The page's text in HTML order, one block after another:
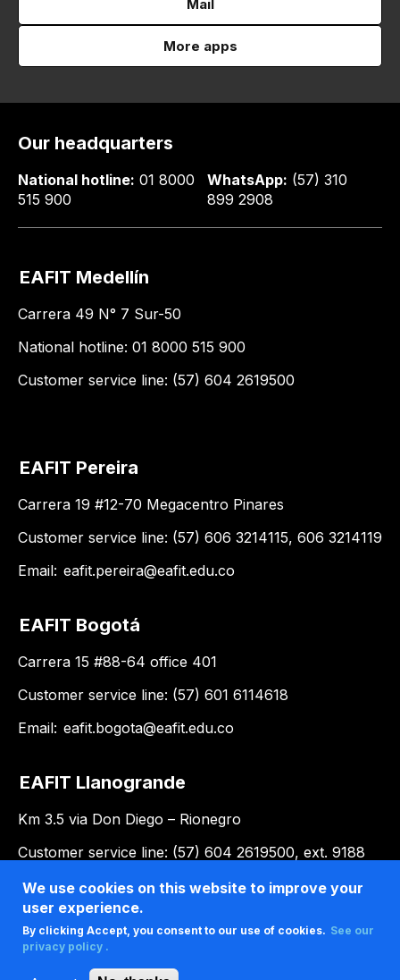
Mail
More apps
Our headquarters
National hotline: 01 8000
515 900
WhatsApp: (57) 310
899 2908
EAFIT Medellín
Carrera 49 N° 7 Sur-50
National hotline: 01 8000 515 900
Customer service line: (57) 604 2619500
EAFIT Pereira
Carrera 19 #12-70 Megacentro Pinares
Customer service line: (57) 606 3214115, 606 3214119
Email: eafit.pereira@eafit.edu.co
EAFIT Bogotá
Carrera 15 #88-64 office 401
Customer service line: (57) 601 6114618
Email: eafit.bogota@eafit.edu.co
EAFIT Llanogrande
Km 3.5 via Don Diego – Rionegro
Customer service line: (57) 604 2619500, ext. 9188
Email:llanogrande@eafit.edu.co
We use cookies on this website to improve your
user experience.
By clicking Accept, you consent to our use of cookies. See our
privacy policy .